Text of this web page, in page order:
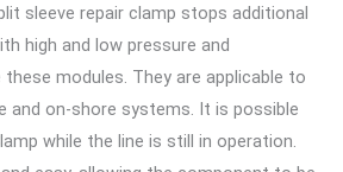
sleeve repair clamp stops additional
high and low pressure and
modules. They are applicable to
and on-shore systems. It is possible
while the line is still in operation.